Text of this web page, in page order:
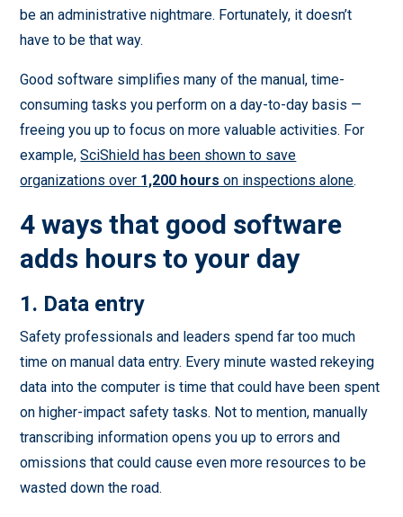
be an administrative nightmare. Fortunately, it doesn’t
have to be that way.
Good software simplifies many of the manual, time-
consuming tasks you perform on a day-to-day basis —
freeing you up to focus on more valuable activities. For
example,SciShield has been shown to save
organizations over 1,200 hours on inspections alone.
4 ways that good software
adds hours to your day
1. Data entry
Safety professionals and leaders spend far too much
time on manual data entry. Every minute wasted rekeying
data into the computer is time that could have been spent
on higher-impact safety tasks. Not to mention, manually
transcribing information opens you up to errors and
omissions that could cause even more resources to be
wasted down the road.